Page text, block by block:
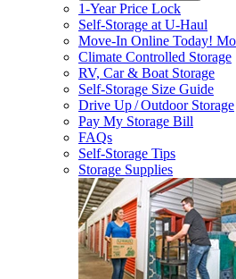
1-Year Price Lock
Self-Storage atU-Haul
Move-In Online Today!
Climate Controlled Storage
RV, Car & Boat Storage
Self-Storage Size Guide
Drive Up / Outdoor Storage
Pay My Storage Bill
FAQs
Self-Storage Tips
Storage Supplies